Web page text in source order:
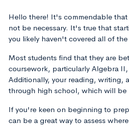
Hello there! It's commendable
not be necessary. It's true that
you likely haven't covered all of
Most students find that they are
coursework, particularly Algebra
Additionally, your reading, writing,
through high school, which will be
If you're keen on beginning to
can be a great way to assess